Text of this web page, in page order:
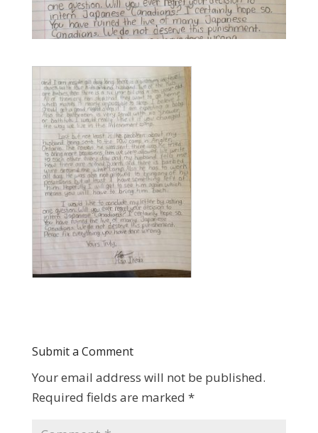
Submit a Comment
Your email address will not be published.
Required fields are marked *